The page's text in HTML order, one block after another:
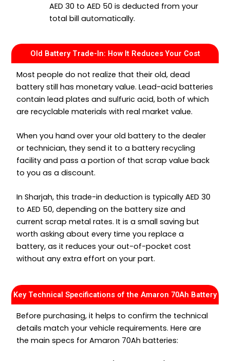
AED 30 to AED 50 is deducted from your
total bill automatically.
Old Battery Trade-In: How It Reduces Your Cost
Most people do not realize that their old, dead
battery still has monetary value. Lead-acid batteries
contain lead plates and sulfuric acid, both of which
are recyclable materials with real market value.
When you hand over your old battery to the dealer
or technician, they send it to a battery recycling
facility and pass a portion of that scrap value back
to you as a discount.
In Sharjah, this trade-in deduction is typically AED 30
to AED 50, depending on the battery size and
current scrap metal rates. It is a small saving but
worth asking about every time you replace a
battery, as it reduces your out-of-pocket cost
without any extra effort on your part.
Key Technical Specifications of the Amaron 70Ah Battery
Before purchasing, it helps to confirm the technical
details match your vehicle requirements. Here are
the main specs for Amaron 70Ah batteries: